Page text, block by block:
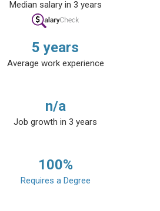
Median salary in 3 years
5 years
Average work experience
n/a
Job growth in 3 years
100%
Requires a Degree